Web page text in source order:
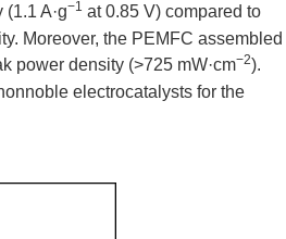
A·g−1 at 0.85 V) compared to
Moreover, the PEMFC assembled
power density (>725 mW·cm−2).
electrocatalysts for the